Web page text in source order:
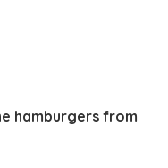
hamburgers from